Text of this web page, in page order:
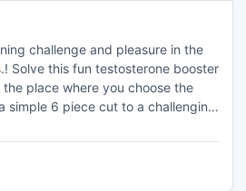
challenge and pleasure in the
Solve this fun testosterone booster
place where you choose the
simple 6 piece cut to a challenging
at work! A puzzle is a
tests the ingenuity of the solver.